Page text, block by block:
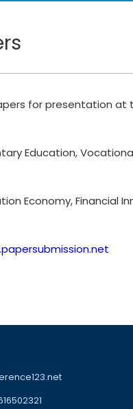
for presentation at
Education,
Economy, Financial